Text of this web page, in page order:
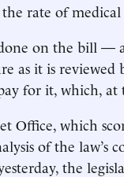
rate of
on the bill —
as it is
for it, which,
Office, which
of the law’s
the